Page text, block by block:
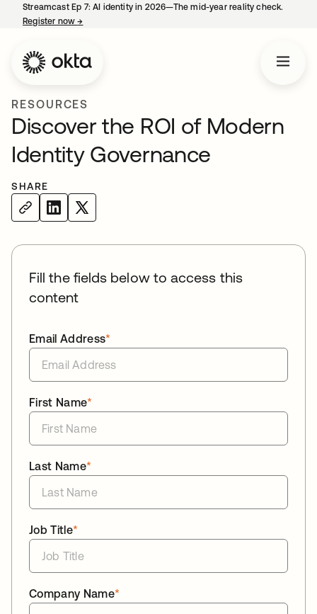
Streamcast Ep 7: AI identity in 2026—The mid-year reality check.
Register now→
RESOURCES
Discover the ROI of Modern
Identity Governance
SHARE
Fill the fields below to access this
content
*
Email Address
*
First Name
*
Last Name
*
Job Title
*
Company Name